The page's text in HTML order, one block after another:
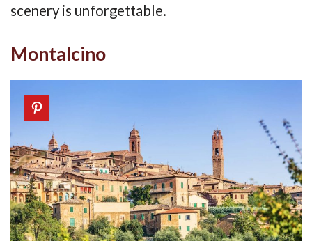
scenery is unforgettable.
Montalcino